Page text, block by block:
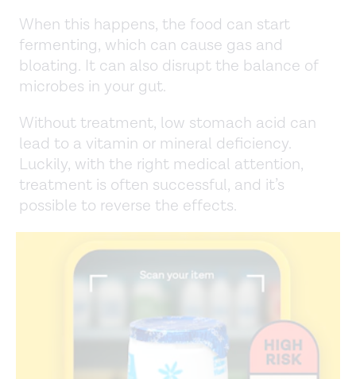
When this happens, the food can start
fermenting, which can cause gas and
bloating. It can also disrupt the balance of
microbes in your gut.
Without treatment, low stomach acid can
lead to a vitamin or mineral deficiency.
Luckily, with the right medical attention,
treatment is often successful, and it’s
possible to reverse the effects.